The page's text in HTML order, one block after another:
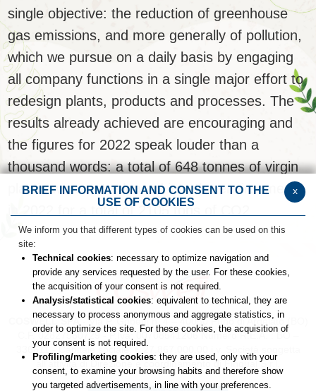
single objective: the reduction of greenhouse
gas emissions, and more generally of pollution,
which we pursue on a daily basis by engaging
all company functions in a single major effort to
redesign plants, products and processes. The
results already achieved are encouraging and
the figures for 2022 speak louder than a
thousand words: a total of 648 tonnes of virgin
plastic were not released into the environment
in 2022 for a total of 2105 tons of CO2
COSWELL SPA- Via P. Gobetti n. 4 – 40050 Funo di Argelato (BO)
C.F. 02827560729 - P.Iva: 00708541206Numero R.E.A. : BO –
336611 - Capitale sociale: € 27.867.000,00 i.v.
all’attività di Direzione e coordinamento di Fingual S.r.l.
x
BRIEF INFORMATION AND CONSENT TO THE
USE OF COOKIES
We inform you that different types of cookies can be used on this
site:
Technical cookies: necessary to optimize navigation and
provide any services requested by the user. For these cookies,
the acquisition of your consent is not required.
Analysis/statistical cookies: equivalent to technical, they are
necessary to process anonymous and aggregate statistics, in
order to optimize the site. For these cookies, the acquisition of
your consent is not required.
Profiling/marketing cookies: they are used, only with your
consent, to examine your browsing habits and therefore show
you targeted advertisements, in line with your preferences.